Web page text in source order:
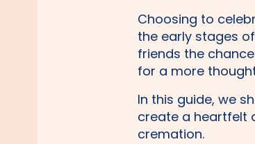
Choosing to
the early stages
friends the
for a more
In this guide, we
create a heartfelt
cremation.